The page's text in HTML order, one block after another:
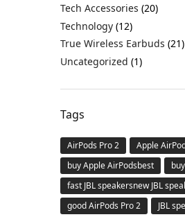
Tech Accessories (20)
Technology (12)
True Wireless Earbuds (21)
Uncategorized (1)
Tags
AirPods Pro 2 Apple
buy Apple AirPodsbest
fast JBL speakersnew JBL
good AirPods Pro 2
JBL